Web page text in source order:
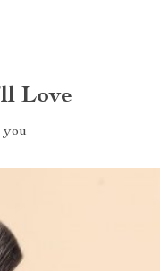
Love
you